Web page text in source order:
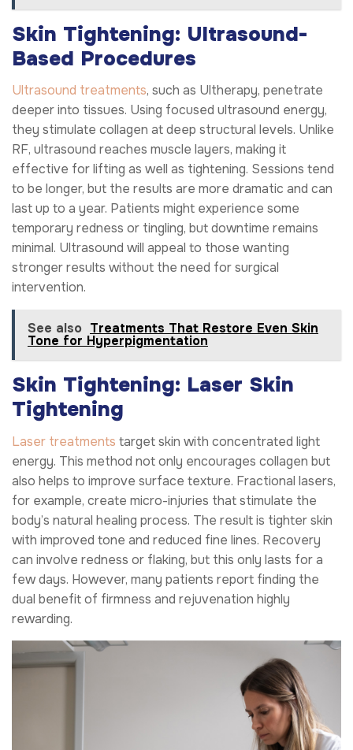
Skin Tightening: Ultrasound-
Based Procedures
Ultrasound treatments, such as Ultherapy, penetrate
deeper into tissues. Using focused ultrasound energy,
they stimulate collagen at deep structural levels. Unlike
RF, ultrasound reaches muscle layers, making it
effective for lifting as well as tightening. Sessions tend
to be longer, but the results are more dramatic and can
last up to a year. Patients might experience some
temporary redness or tingling, but downtime remains
minimal. Ultrasound will appeal to those wanting
stronger results without the need for surgical
intervention.
See also Treatments That Restore Even Skin
Tone for Hyperpigmentation
Skin Tightening: Laser Skin
Tightening
Laser treatments target skin with concentrated light
energy. This method not only encourages collagen but
also helps to improve surface texture. Fractional lasers,
for example, create micro-injuries that stimulate the
body’s natural healing process. The result is tighter skin
with improved tone and reduced fine lines. Recovery
can involve redness or flaking, but this only lasts for a
few days. However, many patients report finding the
dual benefit of firmness and rejuvenation highly
rewarding.